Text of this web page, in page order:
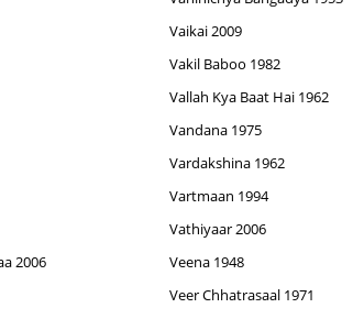
2006
Vaikai 2009
Vakil Baboo 1982
Vallah Kya Baat Hai 1962
Vandana 1975
Vardakshina 1962
Vartmaan 1994
Vathiyaar 2006
Veena 1948
Veer Chhatrasaal 1971